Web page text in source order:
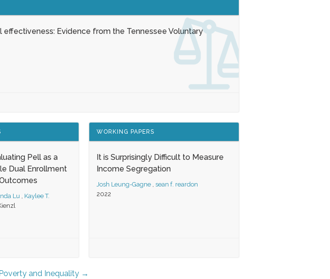
Evidence from the Tennessee Voluntary
Pell as a
Dual Enrollment
Lu , Kaylee T.
WORKING PAPERS
It is Surprisingly Difficult to Measure
Income Segregation
Josh Leung-Gagne , sean f. reardon
2022
and Inequality →